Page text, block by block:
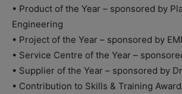
• Product of the Year – sponsored by
Engineering
• Project of the Year – sponsored by
• Service Centre of the Year –
• Supplier of the Year – sponsored by
• Contribution to Skills & Training